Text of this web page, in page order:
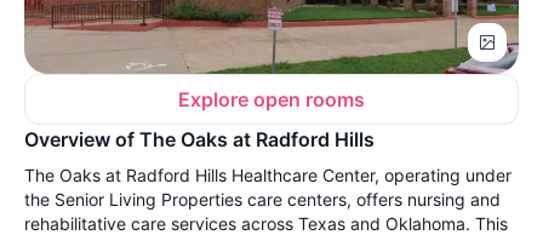
Explore open rooms
Overview of The Oaks at Radford Hills
The Oaks at Radford Hills Healthcare Center, operating under
the Senior Living Properties care centers, offers nursing and
rehabilitative care services across Texas and Oklahoma. This